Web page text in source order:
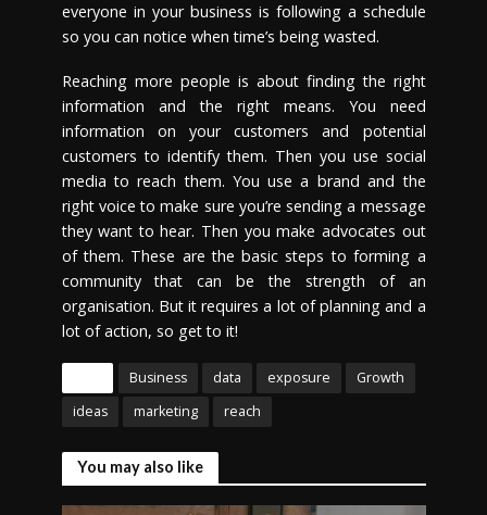
everyone in your business is following a schedule
so you can notice when time’s being wasted.
Reaching more people is about finding the right
information and the right means. You need
information on your customers and potential
customers to identify them. Then you use social
media to reach them. You use a brand and the
right voice to make sure you’re sending a message
they want to hear. Then you make advocates out
of them. These are the basic steps to forming a
community that can be the strength of an
organisation. But it requires a lot of planning and a
lot of action, so get to it!
Business data exposure
Growth
ideas
marketing reach
You may also like